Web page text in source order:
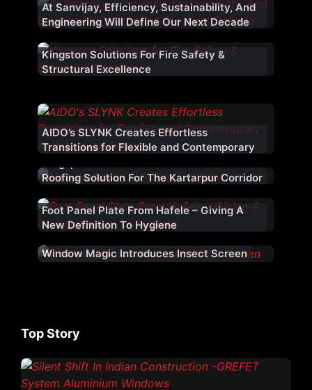
At Sanvijay, Efficiency, Sustainability, And
Engineering Will Define Our Next Decade
Kingston Solutions For Fire Safety &
Structural Excellence
Window Magic Unveils ‘Window Magic
Market
AIDO’s SLYNK Creates Effortless
Transitions for Flexible and Contemporary
Roofing Solution For The Kartarpur Corridor
Foot Panel Plate From Hafele – Giving A
New Definition To Hygiene
Window Magic Introduces Insect Screen
Top Story